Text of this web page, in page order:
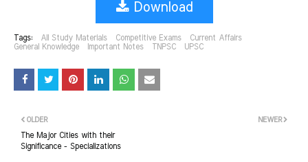
Download
Tags: All Study Materials Competitive Exams
Current Affairs
General Knowledge
Important Notes TNPSC UPSC
NEWER
OLDER
The Major Cities with their
Significance - Specializations